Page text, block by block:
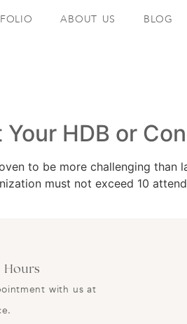
ABOUT US BLOG
HDB or
to be more challenging than
must not exceed 10
with us at